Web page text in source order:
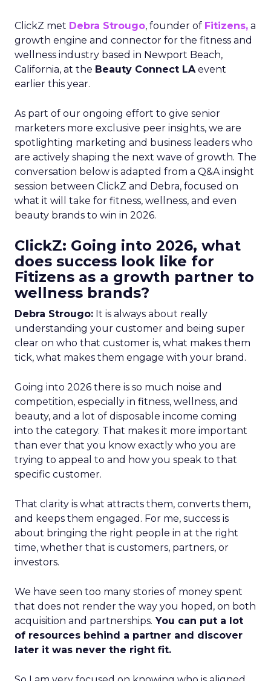
ClickZ met Debra Strougo, founder of Fitizens, a
growth engine and connector for the fitness and
wellness industry based in Newport Beach,
California, at the Beauty Connect LAevent
earlier this year.
As part of our ongoing effort to give senior
marketers more exclusive peer insights, we are
spotlighting marketing and business leaders who
are actively shaping the next wave of growth. The
conversation below is adapted from a Q&A insight
session between ClickZ and Debra, focused on
what it will take for fitness, wellness, and even
beauty brands to win in 2026.
ClickZ: Going into 2026, what
does success look like for
Fitizens as a growth partner to
wellness brands?
Debra Strougo: It is always about really
understanding your customer and being super
clear on who that customer is, what makes them
tick, what makes them engage with your brand.
Going into 2026 there is so much noise and
competition, especially in fitness, wellness, and
beauty, and a lot of disposable income coming
into the category. That makes it more important
than ever that you know exactly who you are
trying to appeal to and how you speak to that
specific customer.
That clarity is what attracts them, converts them,
and keeps them engaged. For me, success is
about bringing the right people in at the right
time, whether that is customers, partners, or
investors.
We have seen too many stories of money spent
that does not render the way you hoped, on both
acquisition and partnerships. You can put a lot
of resources behind a partner and discover
later it was never the right fit.